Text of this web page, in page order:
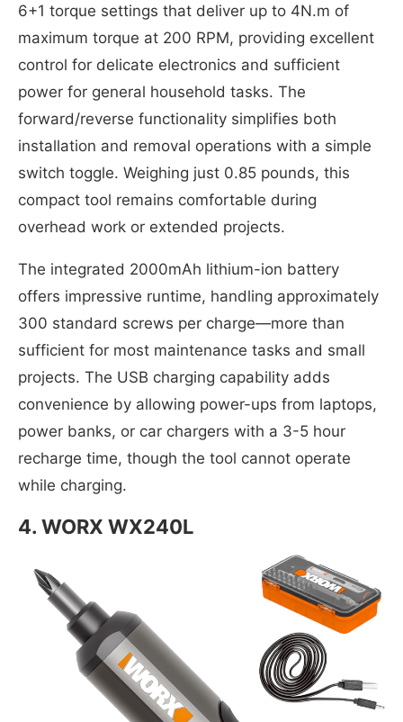
6+1 torque settings that deliver up to 4N.m of
maximum torque at 200 RPM, providing excellent
control for delicate electronics and sufficient
power for general household tasks. The
forward/reverse functionality simplifies both
installation and removal operations with a simple
switch toggle. Weighing just 0.85 pounds, this
compact tool remains comfortable during
overhead work or extended projects.
The integrated 2000mAh lithium-ion battery
offers impressive runtime, handling approximately
300 standard screws per charge—more than
sufficient for most maintenance tasks and small
projects. The USB charging capability adds
convenience by allowing power-ups from laptops,
power banks, or car chargers with a 3-5 hour
recharge time, though the tool cannot operate
while charging.
4. WORX WX240L